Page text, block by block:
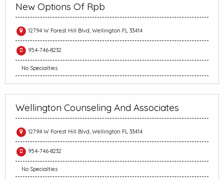
New Options Of Rpb
12794 W Forest Hill Blvd, Wellington FL 33414
954-746-8232
No Specialties
Wellington Counseling And Associates
12794 W Forest Hill Blvd, Wellington FL 33414
954-746-8232
No Specialties